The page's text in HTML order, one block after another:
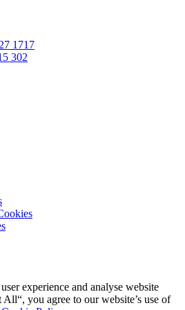
1717
302
experience and analyse website
you agree to our website’s use of